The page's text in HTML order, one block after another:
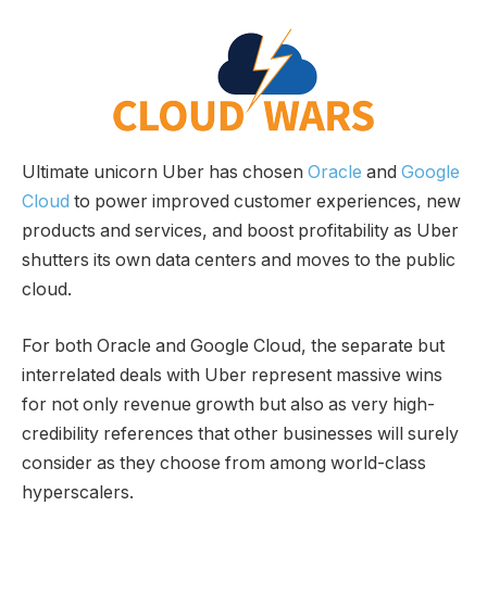
Ultimate unicorn Uber has chosen Oracle and Google
Cloud to power improved customer experiences, new
products and services, and boost profitability as Uber
shutters its own data centers and moves to the public
cloud.
For both Oracle and Google Cloud, the separate but
interrelated deals with Uber represent massive wins
for not only revenue growth but also as very high-
credibility references that other businesses will surely
consider as they choose from among world-class
hyperscalers.